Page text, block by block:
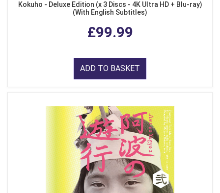
Kokuho - Deluxe Edition (x 3 Discs - 4K Ultra HD + Blu-ray)
(With English Subtitles)
£99.99
ADD TO BASKET